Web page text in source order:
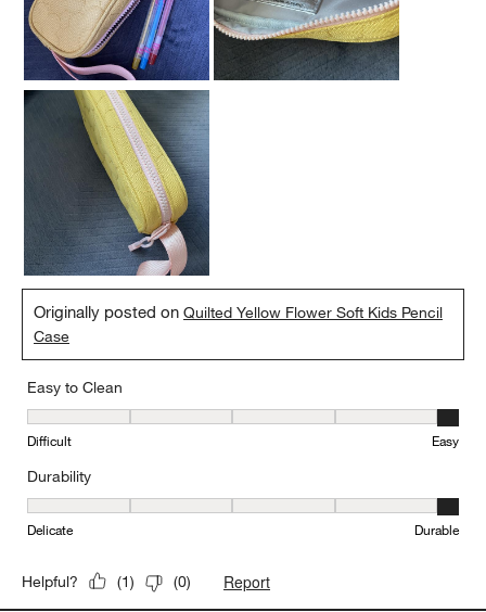
Originally posted onQuilted Yellow Flower Soft Kids Pencil
Case
Easy to Clean
Easy to Clean, 5 out of 5, where 1 equals to Difficult and 5 equals
Difficult Easy
Durability
Durability, 5 out of 5, where 1 equals to Delicate and 5 equals to
Delicate Durable
Helpful? (1) (0) Report